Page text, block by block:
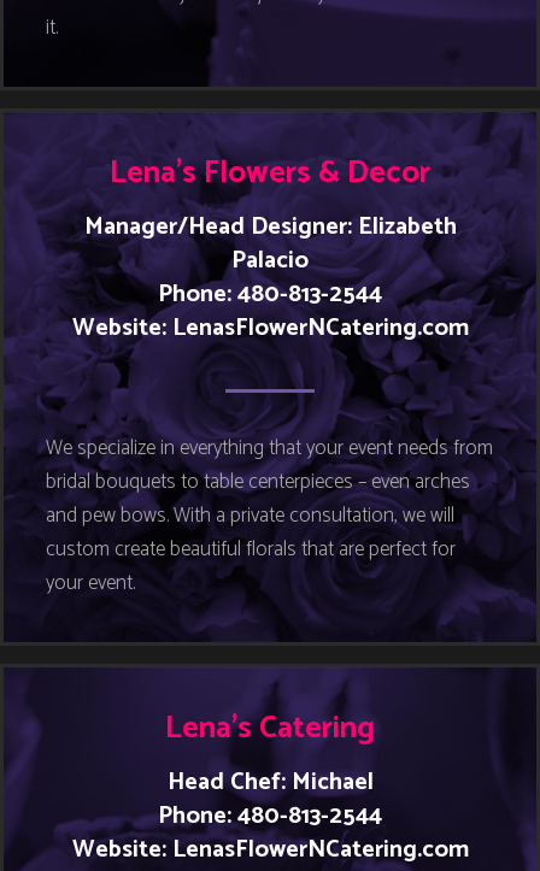
it.
Lena’s Flowers & Decor
Manager/Head Designer: Elizabeth
Palacio
Phone: 480-813-2544
Website: LenasFlowerNCatering.com
We specialize in everything that your event needs from
bridal bouquets to table centerpieces – even arches
and pew bows. With a private consultation, we will
custom create beautiful florals that are perfect for
your event.
Lena’s Catering
Head Chef: Michael
Phone: 480-813-2544
Website: LenasFlowerNCatering.com